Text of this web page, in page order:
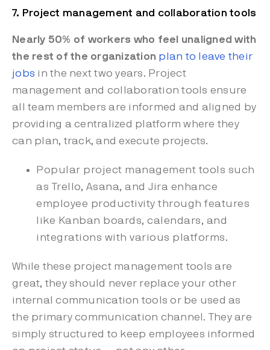
7. Project management and collaboration tools
Nearly 50% of workers who feel unaligned with
the rest of the organization plan to leave their
jobs in the next two years. Project
management and collaboration tools ensure
all team members are informed and aligned by
providing a centralized platform where they
can plan, track, and execute projects.
Popular project management tools such
as Trello, Asana, and Jira enhance
employee productivity through features
like Kanban boards, calendars, and
integrations with various platforms.
While these project management tools are
great, they should never replace your other
internal communication tools or be used as
the primary communication channel. They are
simply structured to keep employees informed